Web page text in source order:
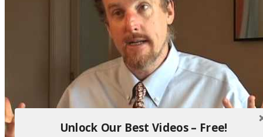
Unlock Our Best Videos – Free!